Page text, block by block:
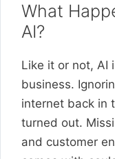
What
AI?
Like it or not, AI
business.
internet back in
turned out.
and customer